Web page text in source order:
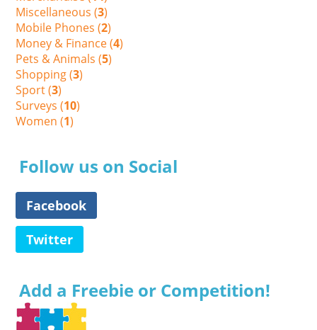
Miscellaneous (3)
Mobile Phones (2)
Money & Finance (4)
Pets & Animals (5)
Shopping (3)
Sport (3)
Surveys (10)
Women (1)
Follow us on Social
Facebook
Twitter
Add a Freebie or Competition!